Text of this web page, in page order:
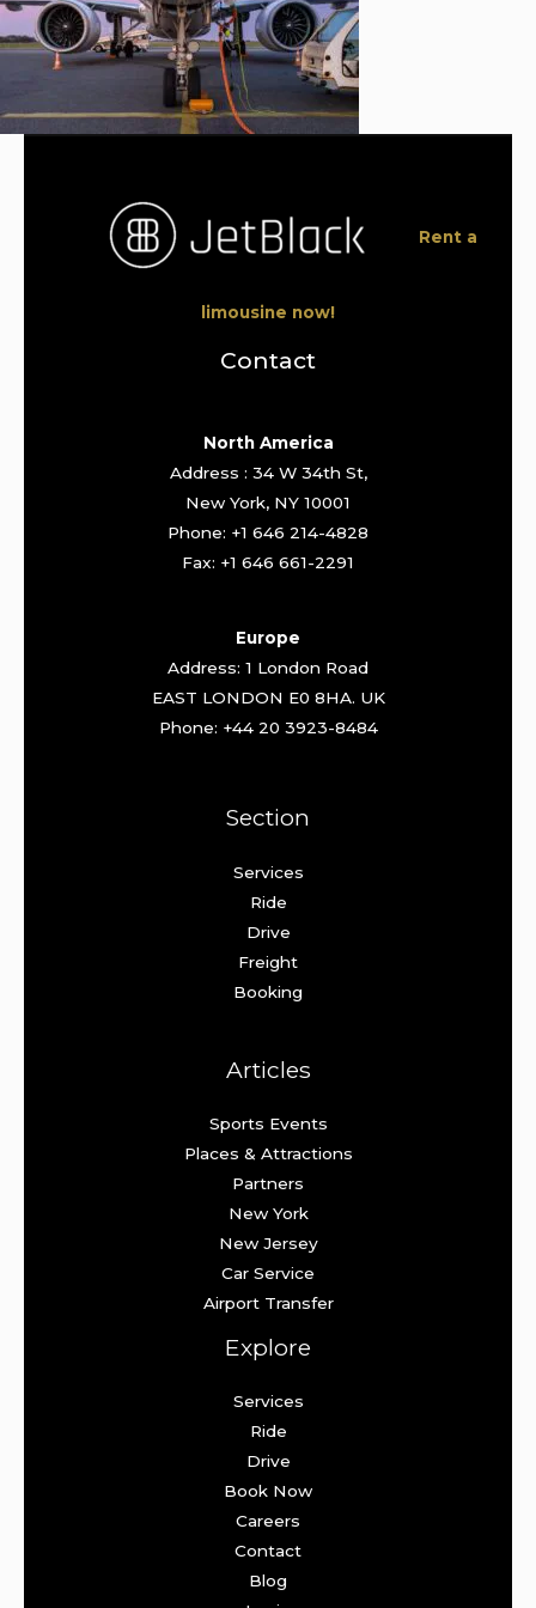
Rent a
limousine now!
Contact
North America
Address : 34 W 34th St,
New York, NY 10001
Phone: +1 646 214-4828
Fax: +1 646 661-2291
Europe
Address: 1 London Road
EAST LONDON E0 8HA. UK
Phone: +44 20 3923-8484
Section
Services
Ride
Drive
Freight
Booking
Articles
Sports Events
Places & Attractions
Partners
New York
New Jersey
Car Service
Airport Transfer
Explore
Services
Ride
Drive
Book Now
Careers
Contact
Blog